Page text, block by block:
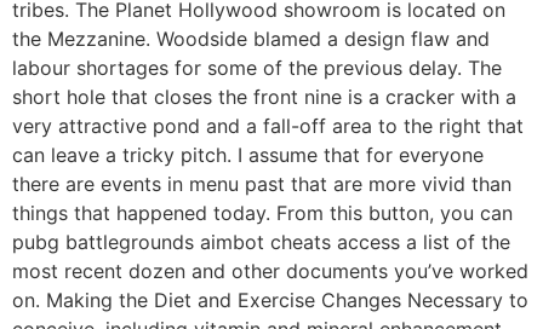
tribes. The Planet Hollywood showroom is located on
the Mezzanine. Woodside blamed a design flaw and
labour shortages for some of the previous delay. The
short hole that closes the front nine is a cracker with a
very attractive pond and a fall-off area to the right that
can leave a tricky pitch. I assume that for everyone
there are events in menu past that are more vivid than
things that happened today. From this button, you can
pubg battlegrounds aimbot cheats access a list of the
most recent dozen and other documents you’ve worked
on. Making the Diet and Exercise Changes Necessary to